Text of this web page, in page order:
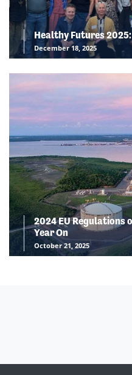
Healthy Futures
December 18, 2025
2024 EU Regulations
Year On
October 21, 2025